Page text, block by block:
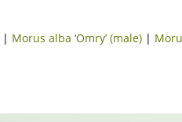
| Morus alba ‘Omry’ (male) |